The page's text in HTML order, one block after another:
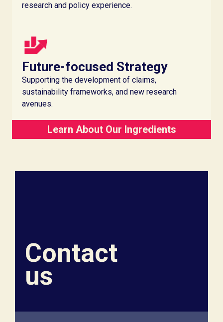
research and policy experience.
Future-focused Strategy
Supporting the development of claims,
sustainability frameworks, and new research
avenues.
Learn About Our Ingredients
Contact
us